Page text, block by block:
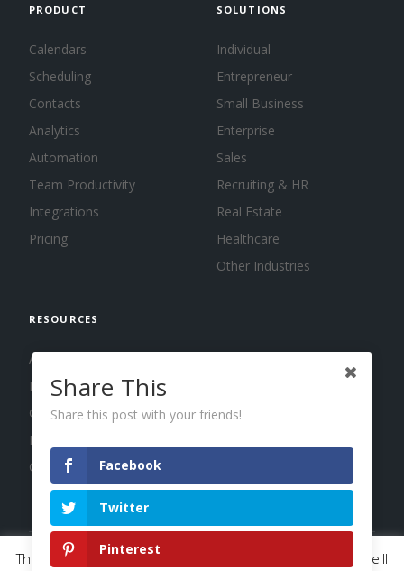
PRODUCT
Calendars
Scheduling
Contacts
Analytics
Automation
Team Productivity
Integrations
Pricing
SOLUTIONS
Individual
Entrepreneur
Small Business
Enterprise
Sales
Recruiting & HR
Real Estate
Healthcare
Other Industries
RESOURCES
About us
Blog
Guides
Press
Changelog
This website uses cookies to improve your experience. We'll
Share This
Share this post with your friends!
Facebook
Twitter
Pinterest